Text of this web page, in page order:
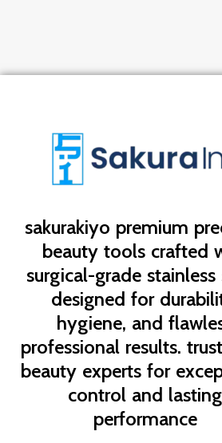
sakurakiyo premium
beauty tools crafted
surgical-grade stainless
designed for
hygiene, and
professional results.
beauty experts for
control and lasting
performance